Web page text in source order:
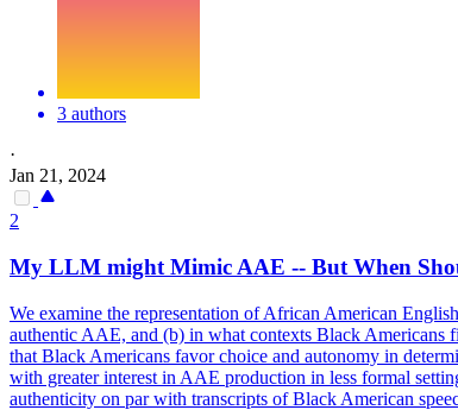
3 authors
·
Jan 21, 2024
2
My LLM might Mimic AAE -- But When
We examine the representation ofAfrican American English
authentic AAE, and (b) in what contexts Black Americans
that Black Americans favor choice and autonomy in
with greater interest in AAE production in less formal
authenticity on par with transcripts of Black American